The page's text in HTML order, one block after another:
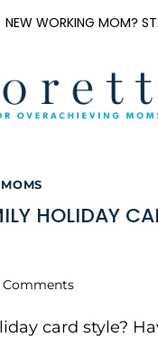
NEW WORKING MOM?
HOLIDAY
Comments
card style?